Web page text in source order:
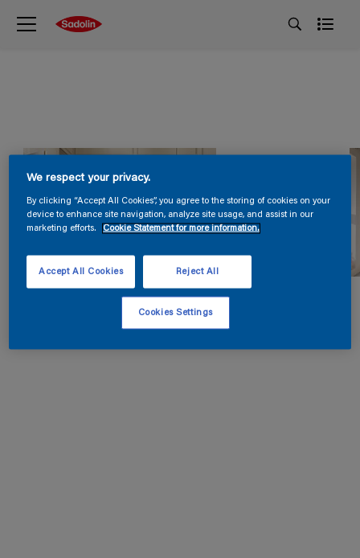
We respect your privacy.
By clicking “Accept All Cookies”, you agree to the storing of cookies on your
device to enhance site navigation, analyze site usage, and assist in our
marketing efforts.
Cookie Statement for more information.
Reject All
Accept All Cookies
Cookies Settings